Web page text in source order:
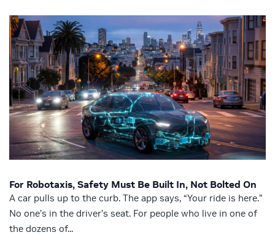
For Robotaxis, Safety Must Be Built In, Not Bolted On
A car pulls up to the curb. The app says, “Your ride is here.”
No one’s in the driver’s seat. For people who live in one of
the dozens of...